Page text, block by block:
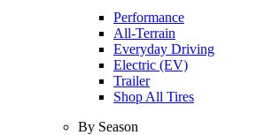
Performance
All-Terrain
Everyday Driving
Electric (EV)
Trailer
Shop All Tires
By Season